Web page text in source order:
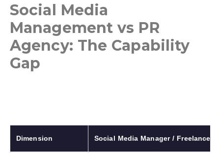
Social Media
Management vs PR
Agency: The Capability
Gap
Dimension Social Media Manager / Freelancer